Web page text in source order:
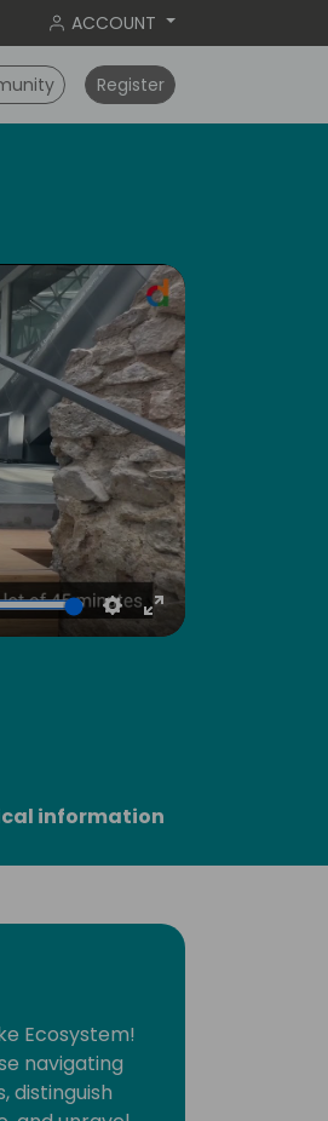
ACCOUNT
Register
4
Settings
Enter
information
Ecosystem!
navigating
distinguish